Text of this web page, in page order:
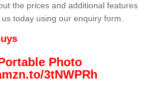
the prices and additional features
today using our enquiry form.
Photo
3tNWPRh